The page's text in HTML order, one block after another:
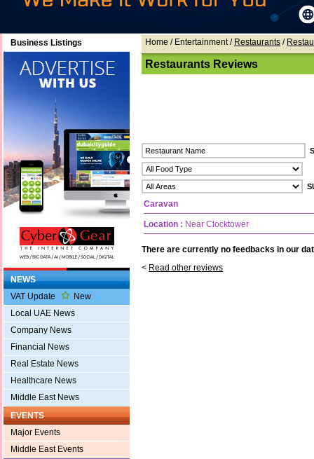
Business Listings
NEWS
VAT Update
New
Local UAE News
Company News
Financial News
Real Estate News
Healthcare News
Middle East News
EVENTS
Major Events
Middle East Events
Home / Entertainment / Restaurants /
Restaurants Reviews
Caravan
Location : Near Clocktower
There are currently no feedbacks in our
< Read other reviews